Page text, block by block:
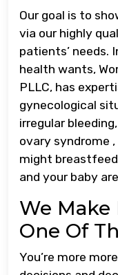
Our goal is to
via our highly
patients’ needs.
health wants,
PLLC, has
gynecological
irregular
ovary syndrome
might
and your baby
We Make
One Of
You’re more